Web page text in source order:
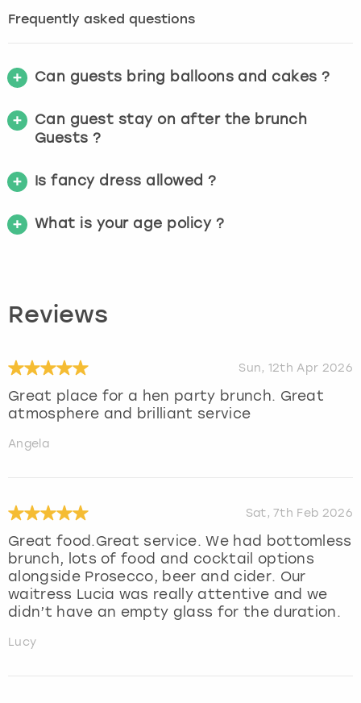
Frequently asked questions
Can guests bring balloons and cakes ?
Can guest stay on after the brunch
Guests ?
Is fancy dress allowed ?
What is your age policy ?
Reviews
Sun, 12th Apr 2026
Great place for a hen party brunch. Great
atmosphere and brilliant service
Angela
Sat, 7th Feb 2026
Great food.Great service. We had bottomless
brunch, lots of food and cocktail options
alongside Prosecco, beer and cider. Our
waitress Lucia was really attentive and we
didn’t have an empty glass for the duration.
Lucy